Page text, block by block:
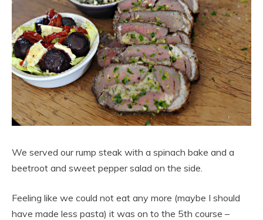
We served our rump steak with a spinach bake and a
beetroot and sweet pepper salad on the side.
Feeling like we could not eat any more (maybe I should
have made less pasta) it was on to the 5th course –